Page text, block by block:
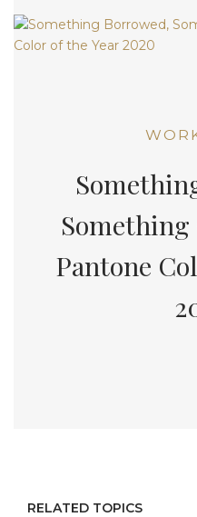
Something
Pantone
RELATED TOPICS